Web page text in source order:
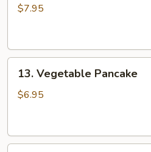
Tempura
$7.95
Vegetable
Pancake
13. Vegetable Pancake
$6.95